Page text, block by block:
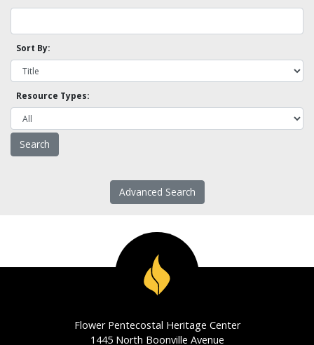
Sort By:
Resource Types:
Advanced Search
Flower Pentecostal Heritage Center
1445 North Boonville Avenue